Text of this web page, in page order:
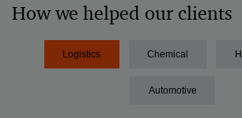
How we helped our clients
Logistics Chemical
Automotive